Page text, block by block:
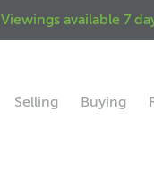
Viewings available 7
Selling Buying